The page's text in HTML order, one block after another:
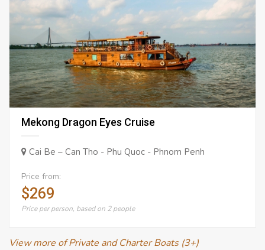
Mekong Dragon Eyes Cruise
Cai Be – Can Tho - Phu Quoc - Phnom Penh
Price from:
$269
Price per person, based on 2 people
View more of Private and Charter Boats (3+)